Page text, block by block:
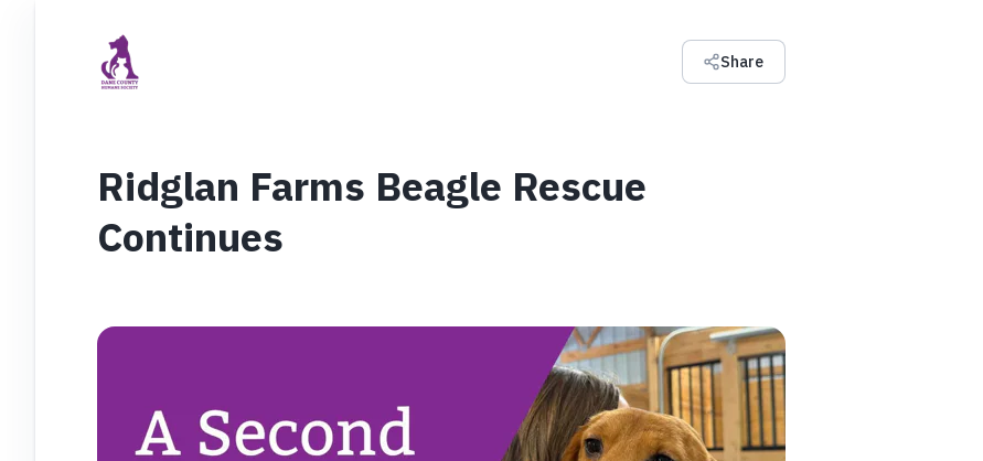
Share
Ridglan Farms Beagle Rescue
Continues